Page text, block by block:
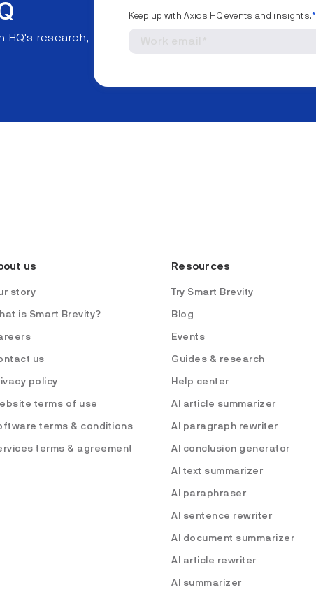
HQ's research,
Keep up with Axios HQ events and insights.*
us
story
is Smart Brevity?
us
policy
terms of use
terms & conditions
terms & agreement
Resources
Try Smart Brevity
Blog
Events
Guides & research
Help center
AI article summarizer
AI paragraph rewriter
AI conclusion generator
AI text summarizer
AI paraphraser
AI sentence rewriter
AI document summarizer
AI article rewriter
AI summarizer